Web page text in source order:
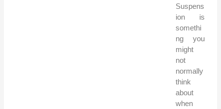
Suspens
ion is
somethi
ng you
might
not
normally
think
about
when